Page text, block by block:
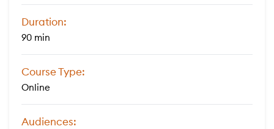
Duration:
90 min
Course Type:
Online
Audiences: